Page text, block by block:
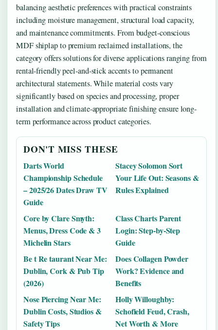
balancing aesthetic preferences with practical constraints
including moisture management, structural load capacity,
and maintenance commitments. From budget-conscious
MDF shiplap to premium reclaimed installations, the
category offers solutions for diverse applications ranging from
rental-friendly peel-and-stick accents to permanent
architectural statements. While material costs vary
significantly based on species and processing, proper
installation and climate-appropriate finishing ensure long-
term performance across product categories.
DON'T MISS THESE
Darts World
Championship Schedule
– 2025/26 Dates Draw TV
Guide
Stacey Solomon Sort
Your Life Out: Seasons &
Rules Explained
Core by Clare Smyth:
Menus, Dress Code & 3
Michelin Stars
Class Charts Parent
Login: Step-by-Step
Guide
Be t Re taurant Near Me:
Dublin, Cork & Pub Tip
(2026)
Does Collagen Powder
Work? Evidence and
Benefits
Nose Piercing Near Me:
Dublin Costs, Studios &
Safety Tips
Holly Willoughby:
Schofield Feud, Crash,
Net Worth & More